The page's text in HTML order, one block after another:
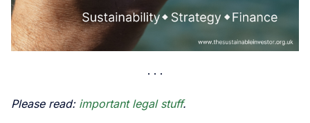
Please read: important legal stuff.